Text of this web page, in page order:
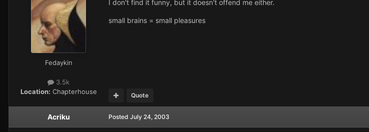
Fedaykin
3.5k
Location: Chapterhouse
I don't find it funny, but it doesn't offend me either.
small brains = small pleasures
Quote
Acriku Posted July 24, 2003